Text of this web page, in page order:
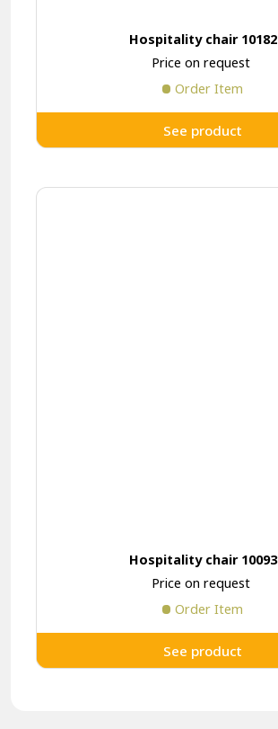
Hospitality chair 10182
Price on request
Order Item
See product
Hospitality chair 10093
Price on request
Order Item
See product